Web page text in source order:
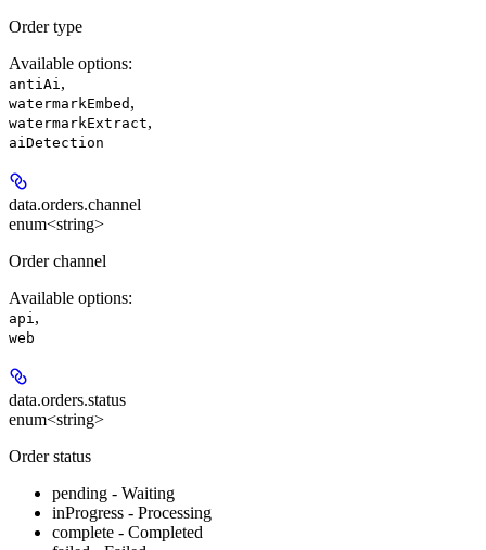
Order type
Available options:
antiAi ,
watermarkEmbed ,
watermarkExtract,
aiDetection
data.orders.channel
enum<string>
Order channel
Available options:
api ,
web
data.orders.status
enum<string>
Order status
pending - Waiting
inProgress - Processing
complete - Completed